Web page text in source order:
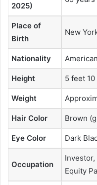
2025)
Place of
Birth
New
Nationality American
Height 5 feet
Weight
Hair Color Brown
Eye Color Dark
Occupation
Equity